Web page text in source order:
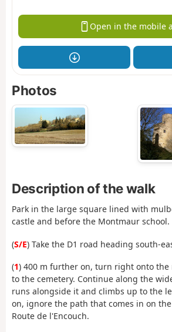
Open in the mobile
Photos
Description of the walk
Park in the large square lined with
castle and before the Montmaur school.
(S/E) Take the D1 road heading south-
(1) 400 m further on, turn right onto the
to the cemetery. Continue along the
runs alongside it and climbs up to the
on, ignore the path that comes in on
Route de l'Encouch.